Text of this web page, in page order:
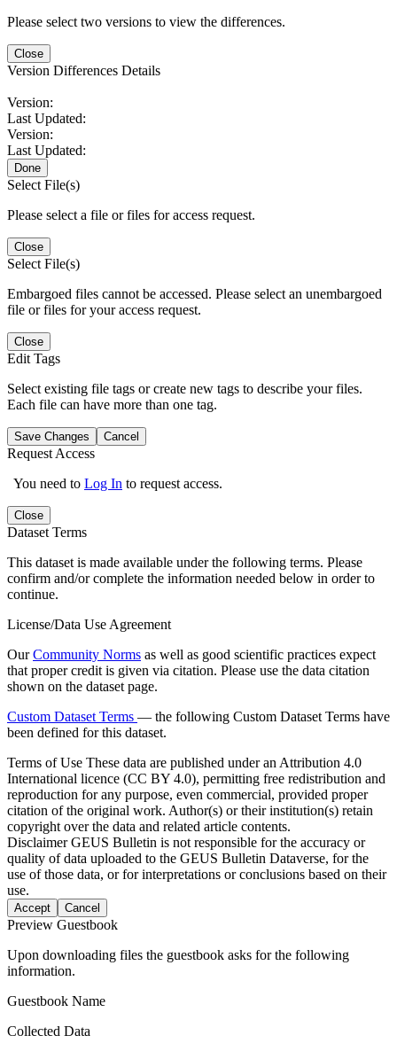
Please select two versions to view the differences.
Close
Version Differences Details
Version:
Last Updated:
Version:
Last Updated:
Done
Select File(s)
Please select a file or files for access request.
Close
Select File(s)
Embargoed files cannot be accessed. Please select an unembargoed
file or files for your access request.
Close
Edit Tags
Select existing file tags or create new tags to describe your files.
Each file can have more than one tag.
Save Changes Cancel
Request Access
You need to Log In to request access.
Close
Dataset Terms
This dataset is made available under the following terms. Please
confirm and/or complete the information needed below in order to
continue.
License/Data Use Agreement
OurCommunity Norms as well as good scientific practices expect
that proper credit is given via citation. Please use the data citation
shown on the dataset page.
Custom Dataset Terms — the following Custom Dataset Terms have
been defined for this dataset.
Terms of Use These data are published under an Attribution 4.0
International licence (CC BY 4.0), permitting free redistribution and
reproduction for any purpose, even commercial, provided proper
citation of the original work. Author(s) or their institution(s) retain
copyright over the data and related article contents.
DisclaimerGEUS Bulletin is not responsible for the accuracy or
quality of data uploaded to the GEUS Bulletin Dataverse, for the
use of those data, or for interpretations or conclusions based on their
use.
Accept Cancel
Preview Guestbook
Upon downloading files the guestbook asks for the following
information.
Guestbook Name
Collected Data